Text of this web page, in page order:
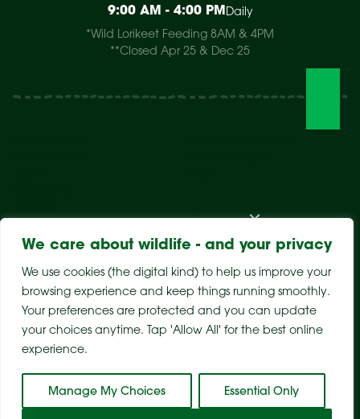
We care about wildlife - and your privacy
We use cookies (the digital kind) to help us improve your
browsing experience and keep things running smoothly.
Your preferences are protected and you can update
your choices anytime. Tap 'Allow All' for the best online
experience.
Manage My Choices Essential Only
About Us
9:00 AM - 4:00 PM Daily
*Wild Lorikeet Feeding 8AM & 4PM
**Closed Apr 25 & Dec 25
Sitemap Privacy Policy Terms & Conditions